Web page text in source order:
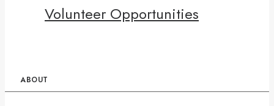
Volunteer Opportunities
ABOUT